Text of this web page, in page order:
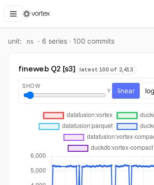
unit: ns · 6 series · 100 commits
fineweb Q2 [s3] latest 100 of 2,413
SHOW
Y linear log